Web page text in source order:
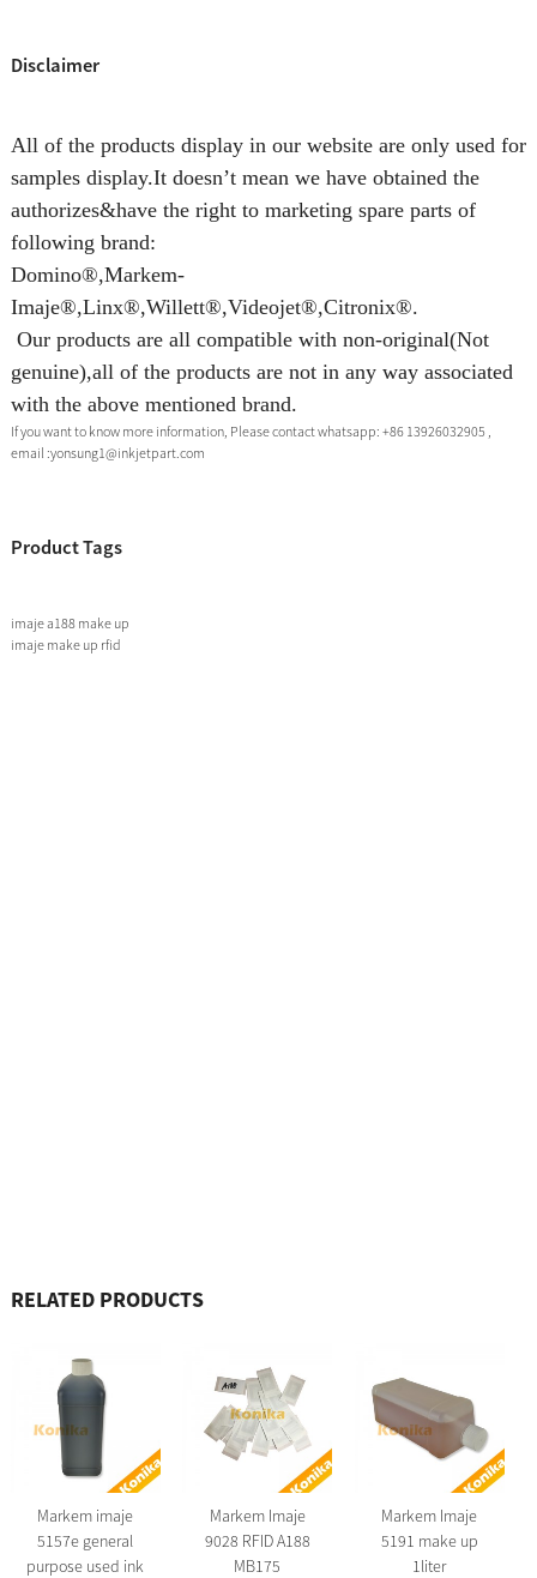
Disclaimer
All of the products display in our website are only used for
samples display.It doesn’t mean we have obtained the
authorizes&have the right to marketing spare parts of
following brand:
Domino®,Markem-
Imaje®,Linx®,Willett®,Videojet®,Citronix®.
Our products are all compatible with non-original(Not
genuine),all of the products are not in any way associated
with the above mentioned brand.
If you want to know more information, Please contact whatsapp: +86 13926032905 ,
email :yonsung1@inkjetpart.com
Product Tags
imaje a188 make up
imaje make up rfid
RELATED PRODUCTS
Markem imaje
5157e general
purpose used ink
Markem Imaje
9028 RFID A188
MB175
Markem Imaje
5191 make up
1liter